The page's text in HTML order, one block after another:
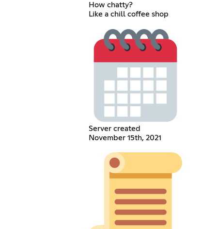
How chatty?
Like a chill coffee shop
Server created
November 15th, 2021